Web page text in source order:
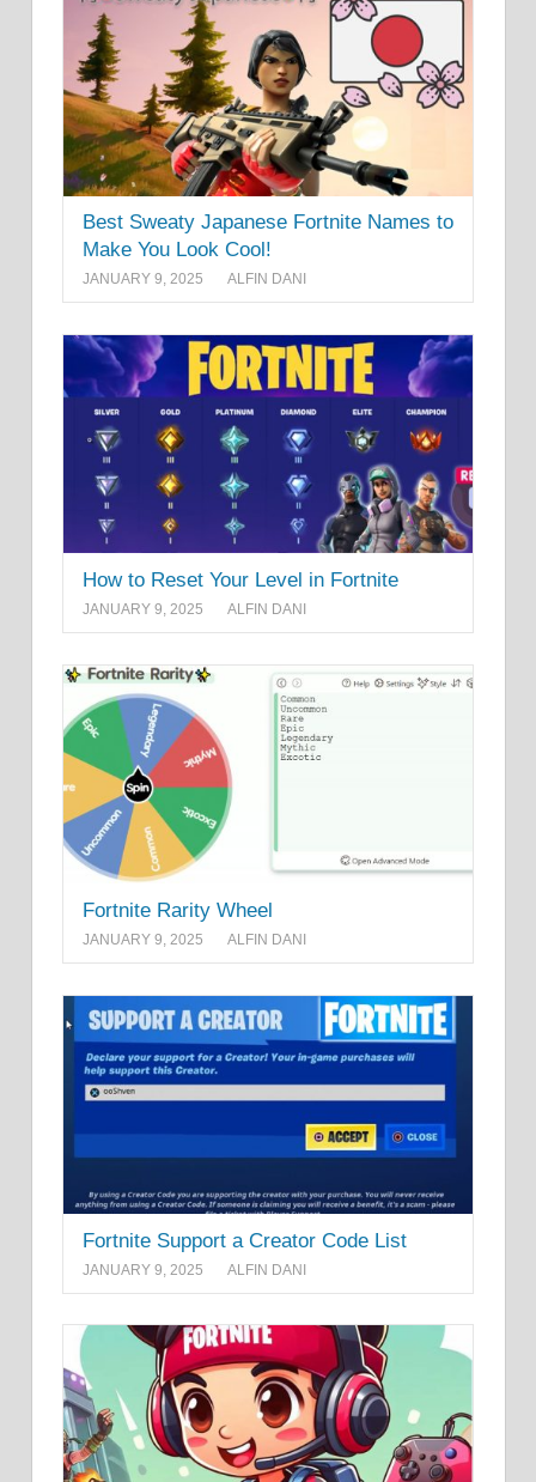
Best Sweaty Japanese Fortnite Names to
Make You Look Cool!
JANUARY 9, 2025 ALFIN DANI
How to Reset Your Level in Fortnite
JANUARY 9, 2025 ALFIN DANI
Fortnite Rarity Wheel
JANUARY 9, 2025 ALFIN DANI
Fortnite Support a Creator Code List
JANUARY 9, 2025 ALFIN DANI